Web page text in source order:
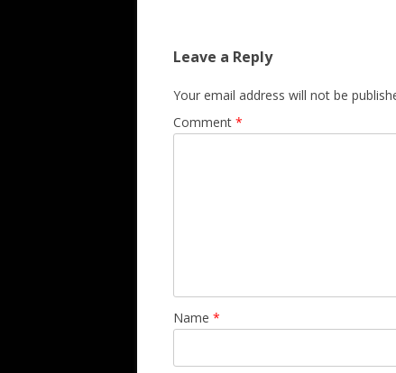
Leave a Reply
Your email address will not be
Comment *
Name *